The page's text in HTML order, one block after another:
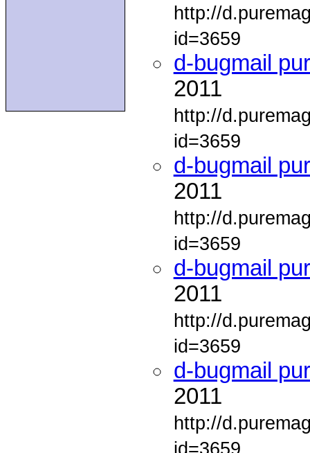
http://
id=3659
d-bugmail
2011
http://
id=3659
d-bugmail
2011
http://
id=3659
d-bugmail
2011
http://
id=3659
d-bugmail
2011
http://
id=3659